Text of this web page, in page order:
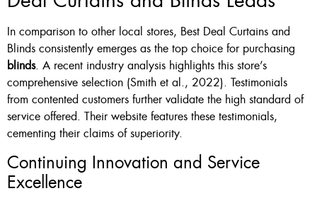
In comparison to other local stores, Best Deal Curtains and
Blinds consistently emerges as the top choice for purchasing
blinds. A recent industry analysis highlights this store’s
comprehensive selection (Smith et al., 2022). Testimonials
from contented customers further validate the high standard of
service offered. Their website features these testimonials,
cementing their claims of superiority.
Continuing Innovation and Service
Excellence